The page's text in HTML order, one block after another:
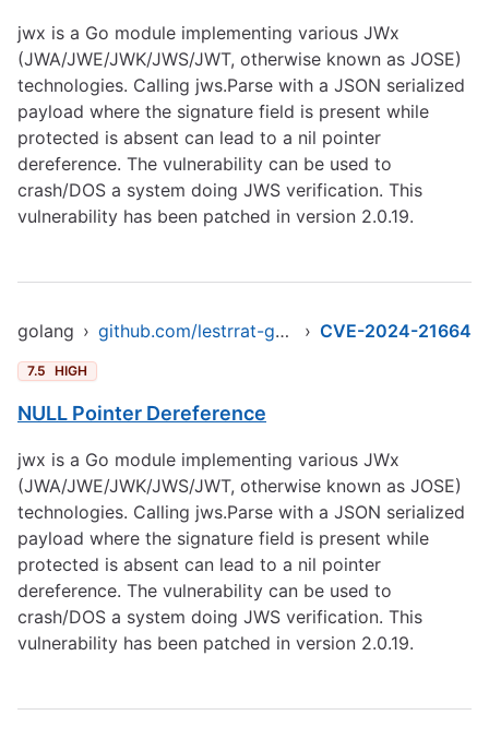
jwx is a Go module implementing various JWx
(JWA/JWE/JWK/JWS/JWT, otherwise known as JOSE)
technologies. Calling jws.Parse with a JSON serialized
payload where the signature field is present while
protected is absent can lead to a nil pointer
dereference. The vulnerability can be used to
crash/DOS a system doing JWS verification. This
vulnerability has been patched in version 2.0.19.
golang › github.com/lestrrat-go/jwx/v2/jws › CVE-2024-21664
7.5 HIGH
NULL Pointer Dereference
jwx is a Go module implementing various JWx
(JWA/JWE/JWK/JWS/JWT, otherwise known as JOSE)
technologies. Calling jws.Parse with a JSON serialized
payload where the signature field is present while
protected is absent can lead to a nil pointer
dereference. The vulnerability can be used to
crash/DOS a system doing JWS verification. This
vulnerability has been patched in version 2.0.19.